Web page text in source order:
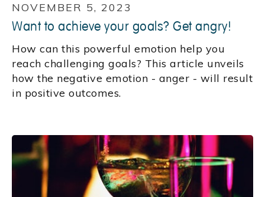
NOVEMBER 5, 2023
Want to achieve your goals? Get angry!
How can this powerful emotion help you
reach challenging goals? This article unveils
how the negative emotion - anger - will result
in positive outcomes.